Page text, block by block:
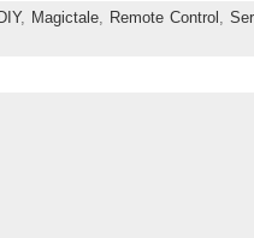
DIY, Magictale, Remote Control ,